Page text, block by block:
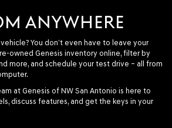
ANYWHERE
You don’t even have to leave your
owned Genesis inventory online, filter by
more, and schedule your test drive – all from
at Genesis of NW San Antonio is here to
discuss features, and get the keys in your